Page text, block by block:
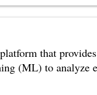
that
(ML) to analyze